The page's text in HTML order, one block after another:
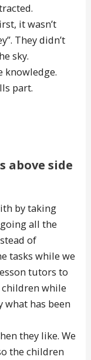
it wasn’t
They didn’t
sky.
knowledge.
part.
above side
by taking
all the
of
tasks while we
tutors to
while
has been
they like. We
the children